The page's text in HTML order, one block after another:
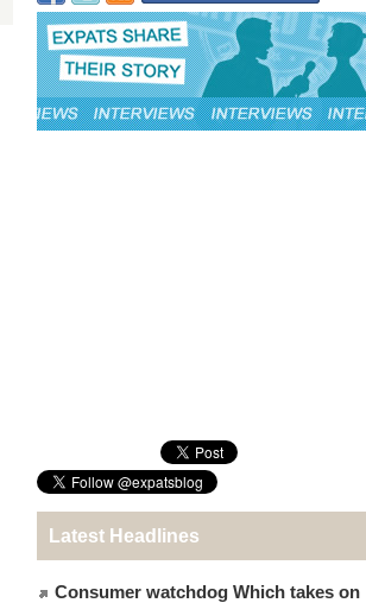
Latest Headlines
Consumer watchdog Which takes on